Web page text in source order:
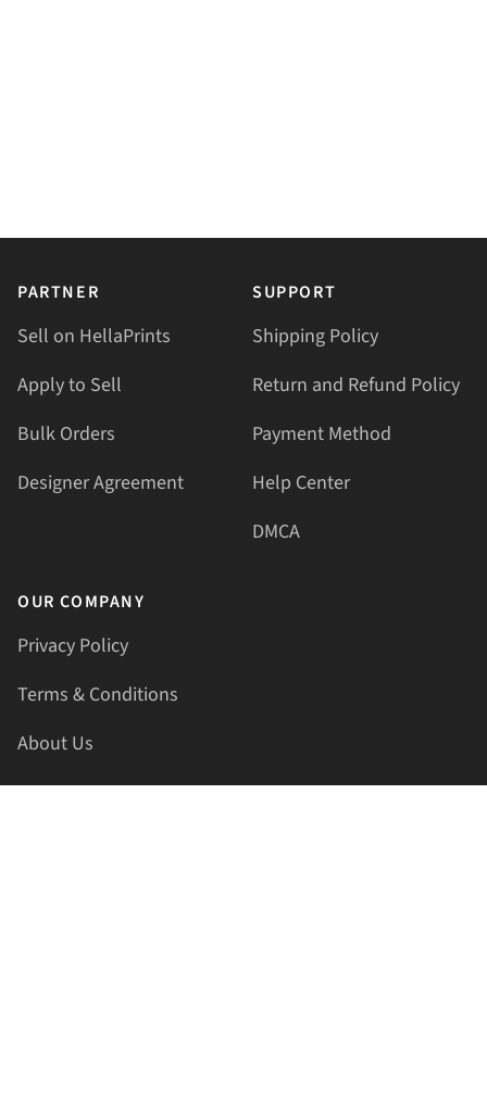
PARTNER
Sell on HellaPrints
Apply to Sell
Bulk Orders
Designer Agreement
SUPPORT
Shipping Policy
Return and Refund Policy
Payment Method
Help Center
DMCA
OUR COMPANY
Privacy Policy
Terms & Conditions
About Us
Contact Us